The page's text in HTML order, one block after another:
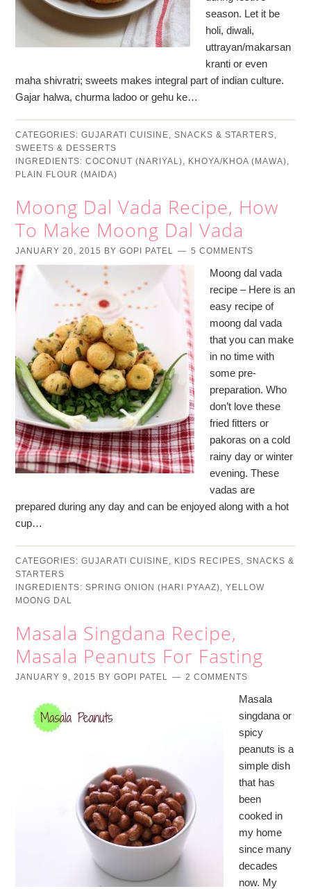
season. Let it be
holi, diwali,
uttrayan/makarsan
kranti or even
maha shivratri; sweets makes integral part of indian culture.
Gajar halwa, churma ladoo or gehu ke…
CATEGORIES:GUJARATI CUISINE,SNACKS & STARTERS,
SWEETS & DESSERTS
INGREDIENTS:COCONUT (NARIYAL), KHOYA/KHOA (MAWA),
PLAIN FLOUR (MAIDA)
Moong Dal Vada Recipe, How
To Make Moong Dal Vada
JANUARY 20, 2015 BYGOPI PATEL 5 COMMENTS
Moong dal vada
recipe – Here is an
easy recipe of
moong dal vada
that you can make
in no time with
some pre-
preparation. Who
don’t love these
fried fitters or
pakoras on a cold
rainy day or winter
evening. These
vadas are
prepared during any day and can be enjoyed along with a hot
cup…
CATEGORIES:GUJARATI CUISINE, KIDS RECIPES,SNACKS &
STARTERS
INGREDIENTS:SPRING ONION (HARI PYAAZ),YELLOW
MOONG DAL
Masala Singdana Recipe,
Masala Peanuts For Fasting
JANUARY 9, 2015 BYGOPI PATEL 2 COMMENTS
Masala
singdana or
spicy
peanuts is a
simple dish
that has
been
cooked in
my home
since many
decades
now. My